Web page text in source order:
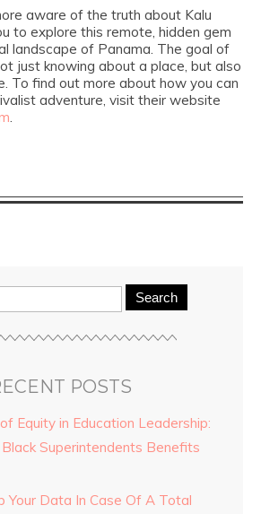
aware of the truth about Kalu
to explore this remote, hidden gem
landscape of Panama. The goal of
just knowing about a place, but also
To find out more about how you can
adventure, visit their website
Search
POSTS
Equity in Education Leadership:
Superintendents Benefits
Your Data In Case Of A Total